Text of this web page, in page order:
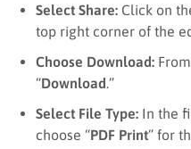
Select Share: Click on
top right corner of the
Choose Download:
“Download .”
Select File Type: In the
choose “PDF Print” for